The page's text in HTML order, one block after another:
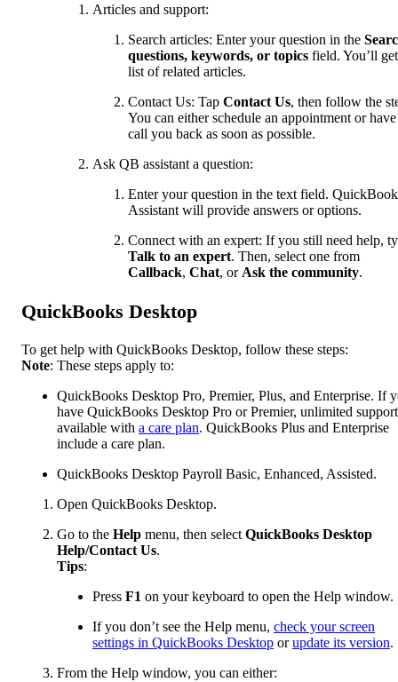
Articles and support:
Search articles: Enter your question in the
questions, keywords, or topics field. You’ll
list of related articles.
Contact Us: Tap Contact Us, then follow the
You can either schedule an appointment or
call you back as soon as possible.
Ask QB assistant a question:
Enter your question in the text field.
Assistant will provide answers or options.
Connect with an expert: If you still need help,
Talk to an expert. Then, select one from
Callback, Chat, or Ask the community.
QuickBooks Desktop
To get help with QuickBooks Desktop, follow these steps:
Note: These steps apply to:
QuickBooks Desktop Pro, Premier, Plus, and Enterprise. If
have QuickBooks Desktop Pro or Premier, unlimited
available with a care plan. QuickBooks Plus and Enterprise
include a care plan.
QuickBooks Desktop Payroll Basic, Enhanced, Assisted.
Open QuickBooks Desktop.
Go to the Help menu, then select QuickBooks Desktop
Help/Contact Us.
Tips:
Press F1 on your keyboard to open the Help window.
If you don’t see the Help menu, check your screen
settings in QuickBooks Desktop orupdate its version.
From the Help window, you can either: